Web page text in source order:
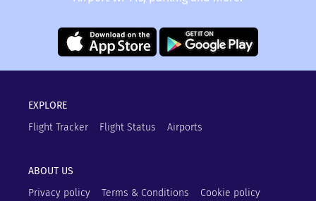
EXPLORE
Flight Tracker
Flight Status Airports
ABOUT US
Privacy policy
Terms & Conditions Cookie policy